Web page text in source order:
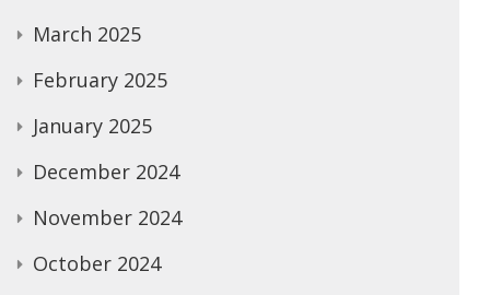
March 2025
February 2025
January 2025
December 2024
November 2024
October 2024